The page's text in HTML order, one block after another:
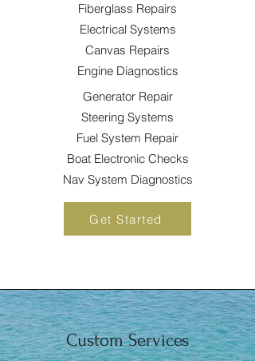
Fiberglass Repairs
Electrical Systems
Canvas Repairs
Engine Diagnostics
Generator Repair
Steering Systems
Fuel System Repair
Boat Electronic Checks
Nav System Diagnostics
Get Started
Custom Services